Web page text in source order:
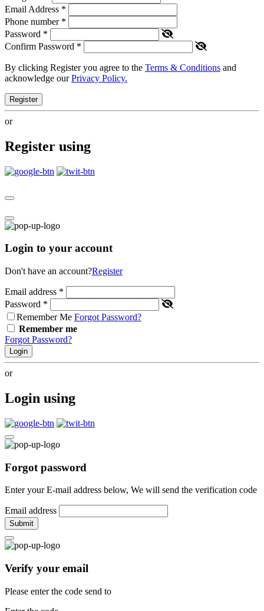
Email Address *
Phone number *
Password *
Confirm Password *
By clicking Register you agree to the Terms & Conditions and
acknowledge ourPrivacy Policy.
Register
or
Register using
Login to your account
Don't have an account?Register
Email address *
Password *
Remember Me Forgot Password?
Remember me
Forgot Password?
Login
or
Login using
Forgot password
Enter your E-mail address below, We will send the verification code
Email address
Submit
Verify your email
Please enter the code send to